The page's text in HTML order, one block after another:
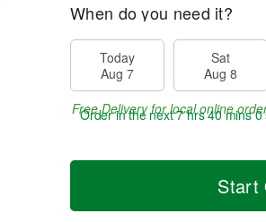
When do you need it?
Today
Aug 7
Sat
Aug 8
Free Delivery for local online
Order in the next7 hrs 39 mins
Start